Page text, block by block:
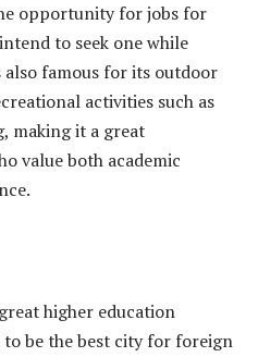
opportunity for jobs for
to seek one while
also famous for its outdoor
activities such as
making it a great
value both academic
higher education
to be the best city for foreign